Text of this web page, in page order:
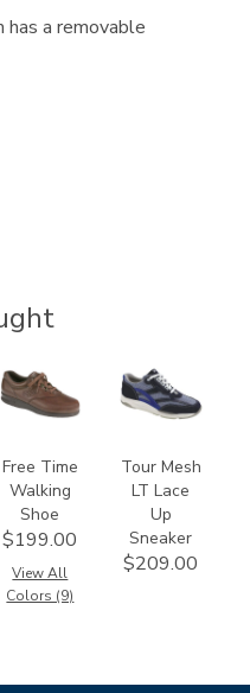
a removable
0083
Free Time
Walking
Shoe
$199.00
View All
Colors (9)
3721
Tour Mesh
LT Lace
Up
Sneaker
$209.00